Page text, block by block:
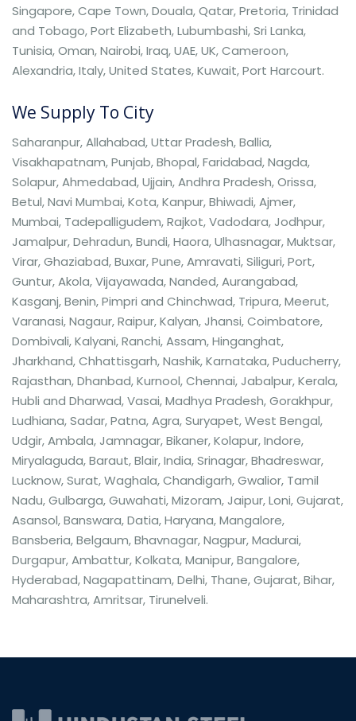
Singapore, Cape Town, Douala, Qatar, Pretoria, Trinidad
and Tobago, Port Elizabeth, Lubumbashi, Sri Lanka,
Tunisia, Oman, Nairobi, Iraq, UAE, UK, Cameroon,
Alexandria, Italy, United States, Kuwait, Port Harcourt.
We Supply To City
Saharanpur, Allahabad, Uttar Pradesh, Ballia,
Visakhapatnam, Punjab, Bhopal, Faridabad, Nagda,
Solapur, Ahmedabad, Ujjain, Andhra Pradesh, Orissa,
Betul, Navi Mumbai, Kota, Kanpur, Bhiwadi, Ajmer,
Mumbai, Tadepalligudem, Rajkot, Vadodara, Jodhpur,
Jamalpur, Dehradun, Bundi, Haora, Ulhasnagar, Muktsar,
Virar, Ghaziabad, Buxar, Pune, Amravati, Siliguri, Port,
Guntur, Akola, Vijayawada, Nanded, Aurangabad,
Kasganj, Benin, Pimpri and Chinchwad, Tripura, Meerut,
Varanasi, Nagaur, Raipur, Kalyan, Jhansi, Coimbatore,
Dombivali, Kalyani, Ranchi, Assam, Hinganghat,
Jharkhand, Chhattisgarh, Nashik, Karnataka, Puducherry,
Rajasthan, Dhanbad, Kurnool, Chennai, Jabalpur, Kerala,
Hubli and Dharwad, Vasai, Madhya Pradesh, Gorakhpur,
Ludhiana, Sadar, Patna, Agra, Suryapet, West Bengal,
Udgir, Ambala, Jamnagar, Bikaner, Kolapur, Indore,
Miryalaguda, Baraut, Blair, India, Srinagar, Bhadreswar,
Lucknow, Surat, Waghala, Chandigarh, Gwalior, Tamil
Nadu, Gulbarga, Guwahati, Mizoram, Jaipur, Loni, Gujarat,
Asansol, Banswara, Datia, Haryana, Mangalore,
Bansberia, Belgaum, Bhavnagar, Nagpur, Madurai,
Durgapur, Ambattur, Kolkata, Manipur, Bangalore,
Hyderabad, Nagapattinam, Delhi, Thane, Gujarat, Bihar,
Maharashtra, Amritsar, Tirunelveli.